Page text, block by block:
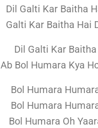
Dil Galti Kar Baitha
Galti Kar Baitha Hai
Dil Galti Kar Baitha
Ab Bol Humara Kya
Bol Humara
Bol Humara
Bol Humara Oh